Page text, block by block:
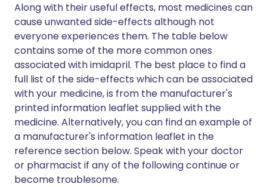
Along with their useful effects, most medicines can
cause unwanted side-effects although not
everyone experiences them. The table below
contains some of the more common ones
associated with imidapril. The best place to find a
full list of the side-effects which can be associated
with your medicine, is from the manufacturer's
printed information leaflet supplied with the
medicine. Alternatively, you can find an example of
a manufacturer's information leaflet in the
reference section below. Speak with your doctor
or pharmacist if any of the following continue or
become troublesome.